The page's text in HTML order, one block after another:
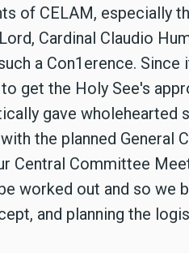
of CELAM, especially
Cardinal Claudio
a Con1erence. Since
get the Holy See's
gave wholehearted
the planned General
Central Committee
worked out and so we
and planning the